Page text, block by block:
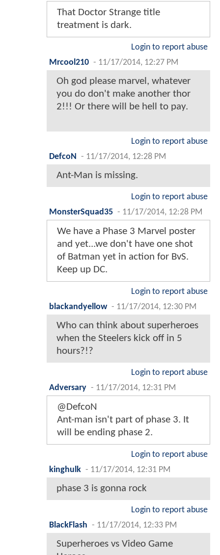
That Doctor Strange title
treatment is dark.
Login to report abuse
Mrcool210 - 11/17/2014, 12:27 PM
Oh god please marvel, whatever
you do don't make another thor
2!!! Or there will be hell to pay.
Login to report abuse
DefcoN
- 11/17/2014, 12:28 PM
Ant-Man is missing.
Login to report abuse
MonsterSquad35 - 11/17/2014, 12:28 PM
We have a Phase 3 Marvel poster
and yet...we don't have one shot
of Batman yet in action for BvS.
Keep up DC.
Login to report abuse
blackandyellow - 11/17/2014, 12:30 PM
Who can think about superheroes
when the Steelers kick off in 5
hours?!?
Login to report abuse
Adversary - 11/17/2014, 12:31 PM
@DefcoN
Ant-man isn't part of phase 3. It
will be ending phase 2.
Login to report abuse
kinghulk - 11/17/2014, 12:31 PM
phase 3 is gonna rock
Login to report abuse
BlackFlash - 11/17/2014, 12:33 PM
Superheroes vs Video Game